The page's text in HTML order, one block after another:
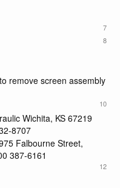
7
8
remove screen assembly
10
Wichita, KS 67219
8707
Falbourne Street,
387-6161
12